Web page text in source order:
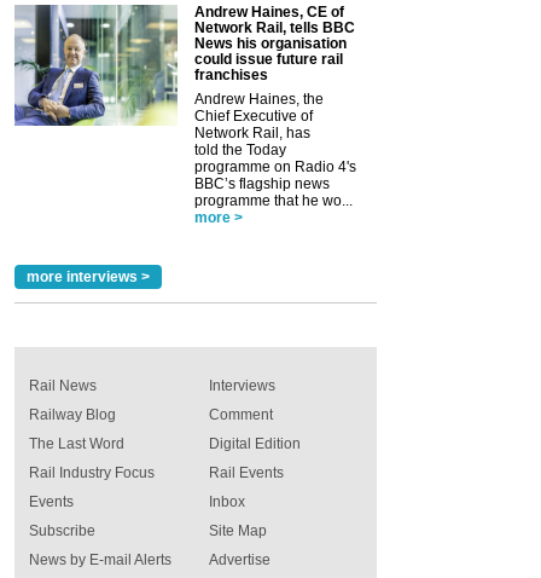
Andrew Haines, CE of
Network Rail, tells BBC
News his organisation
could issue future rail
franchises
Andrew Haines, the
Chief Executive of
Network Rail, has
told the Today
programme on Radio 4's
BBC’s flagship news
programme that he wo...
more >
more interviews >
Rail News
Railway Blog
The Last Word
Rail Industry Focus
Events
Interviews
Comment
Digital Edition
Rail Events
Inbox
Subscribe
News by E-mail Alerts
Site Map
Advertise